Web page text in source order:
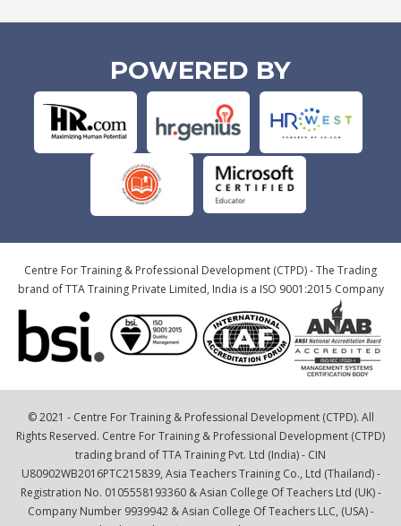
POWERED BY
Centre For Training & Professional Development (CTPD) - The Trading
brand of TTA Training Private Limited, India is a ISO 9001:2015 Company
© 2021 - Centre For Training & Professional Development (CTPD). All
Rights Reserved. Centre For Training & Professional Development (CTPD)
trading brand of TTA Training Pvt. Ltd (India) - CIN
U80902WB2016PTC215839, Asia Teachers Training Co., Ltd (Thailand) -
Registration No. 0105558193360 & Asian College Of Teachers Ltd (UK) -
Company Number 9939942 & Asian College Of Teachers LLC, (USA) -